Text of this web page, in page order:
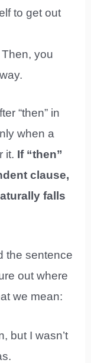
to get out
you
“then” in
when a
it. If “then”
clause,
falls
the sentence
out where
we mean:
but I wasn’t